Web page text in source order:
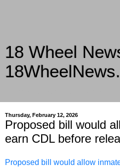
18 Wheel
Thursday, February 12, 2026
Proposed bill would
earn CDL before
Proposed bill would allow